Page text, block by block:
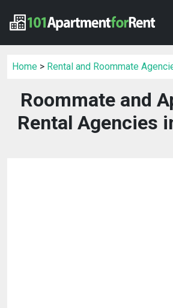
Home > Rental and Roommate
Roommate and
Rental Agencies